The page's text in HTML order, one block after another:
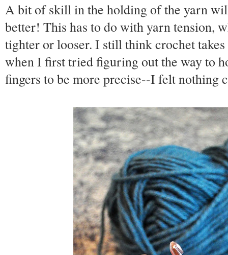
A bit of skill in the holding of the yarn
better! This has to do with yarn tension,
tighter or looser. I still think crochet
when I first tried figuring out the way to
fingers to be more precise--I felt nothing